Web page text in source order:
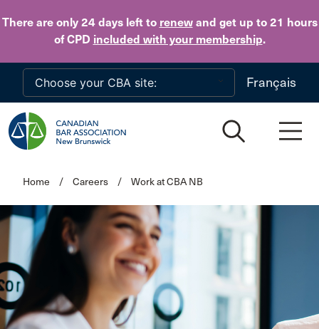
There are only 24 daysleft to renewand get up to 21 hours
of CPD included with your membership.
Skip to main content
Français
Home / Careers / Work at CBA NB